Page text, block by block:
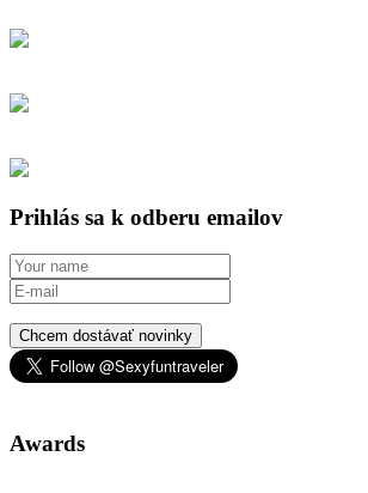
Prihlás sa k odberu emailov
Chcem dostávať novinky
Awards